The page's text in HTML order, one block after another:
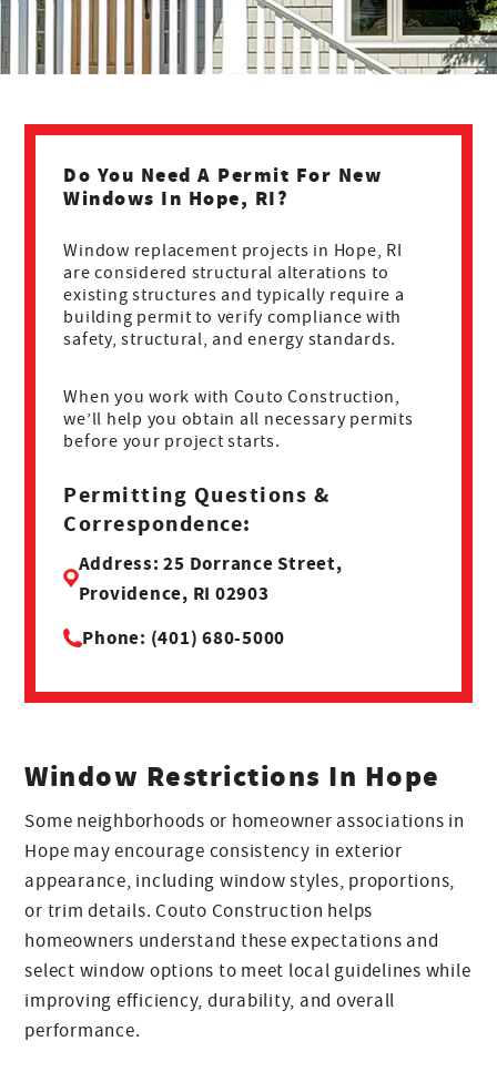
Do You Need A Permit For New
Windows In Hope, RI?
Window replacement projects in Hope, RI
are considered structural alterations to
existing structures and typically require a
building permit to verify compliance with
safety, structural, and energy standards.
When you work with Couto Construction,
we’ll help you obtain all necessary permits
before your project starts.
Permitting Questions &
Correspondence:
Address: 25 Dorrance Street,
Providence, RI 02903
Phone: (401) 680-5000
Window Restrictions In Hope
Some neighborhoods or homeowner associations in
Hope may encourage consistency in exterior
appearance, including window styles, proportions,
or trim details. Couto Construction helps
homeowners understand these expectations and
select window options to meet local guidelines while
improving efficiency, durability, and overall
performance.